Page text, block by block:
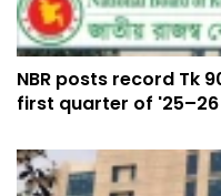
NBR posts record Tk
first quarter of '25–26